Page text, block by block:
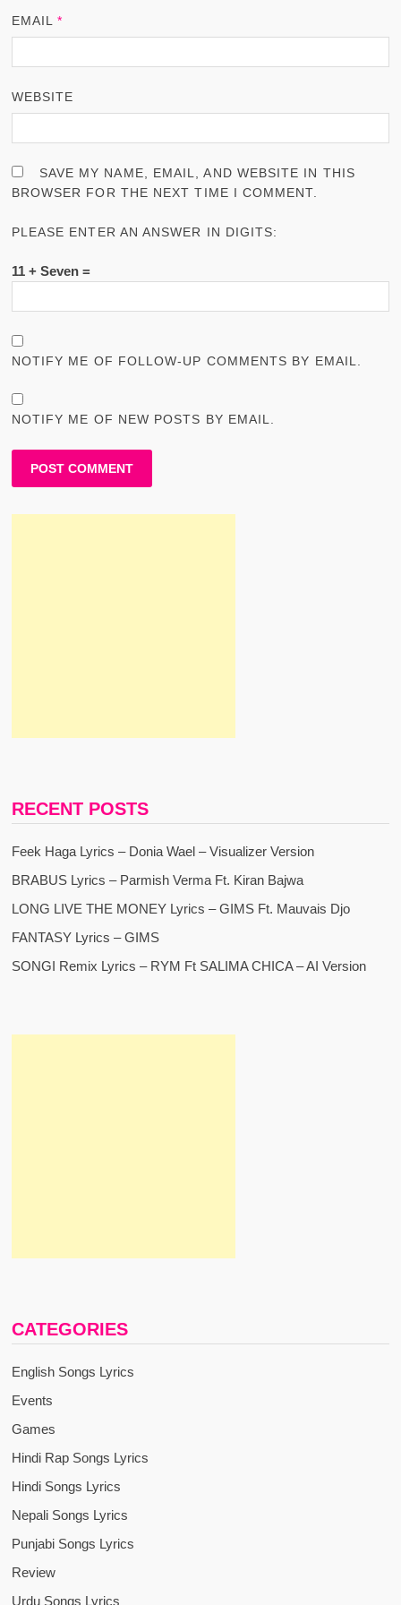
EMAIL*
WEBSITE
SAVE MY NAME, EMAIL, AND WEBSITE IN THIS
BROWSER FOR THE NEXT TIME I COMMENT.
PLEASE ENTER AN ANSWER IN DIGITS:
11 + Seven =
NOTIFY ME OF FOLLOW-UP COMMENTS BY EMAIL.
NOTIFY ME OF NEW POSTS BY EMAIL.
RECENT POSTS
Feek Haga Lyrics – Donia Wael – Visualizer Version
BRABUS Lyrics – Parmish Verma Ft. Kiran Bajwa
LONG LIVE THE MONEY Lyrics – GIMS Ft. Mauvais Djo
FANTASY Lyrics – GIMS
SONGI Remix Lyrics – RYM Ft SALIMA CHICA – AI Version
CATEGORIES
English Songs Lyrics
Events
Games
Hindi Rap Songs Lyrics
Hindi Songs Lyrics
Nepali Songs Lyrics
Punjabi Songs Lyrics
Review
Urdu Songs Lyrics